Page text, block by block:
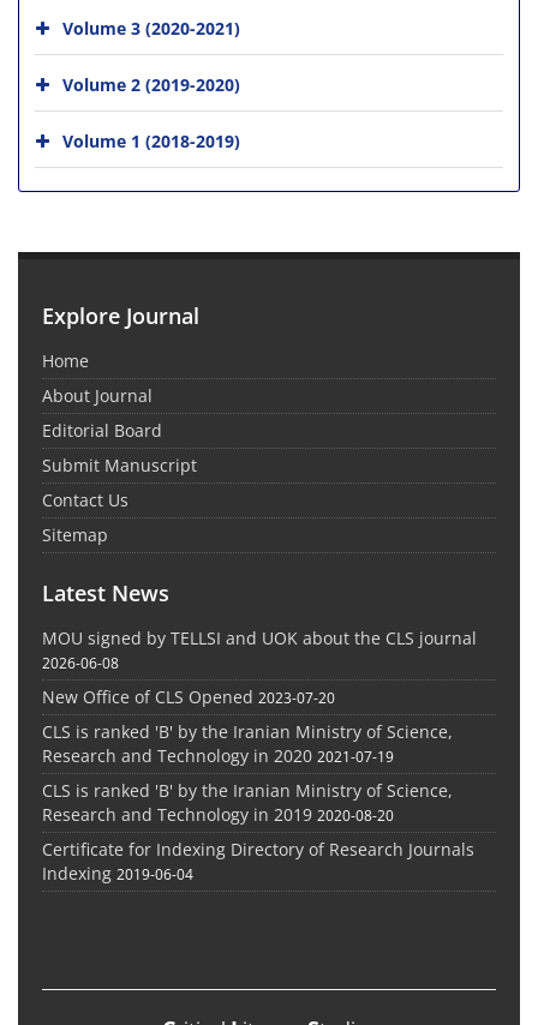
Volume 3 (2020-2021)
Volume 2 (2019-2020)
Volume 1 (2018-2019)
Explore Journal
Home
About Journal
Editorial Board
Submit Manuscript
Contact Us
Sitemap
Latest News
MOU signed by TELLSI and UOK about the CLS journal
2026-06-08
New Office of CLS Opened 2023-07-20
CLS is ranked 'B' by the Iranian Ministry of Science,
Research and Technology in 2020 2021-07-19
CLS is ranked 'B' by the Iranian Ministry of Science,
Research and Technology in 2019 2020-08-20
Certificate for Indexing Directory of Research Journals
Indexing 2019-06-04